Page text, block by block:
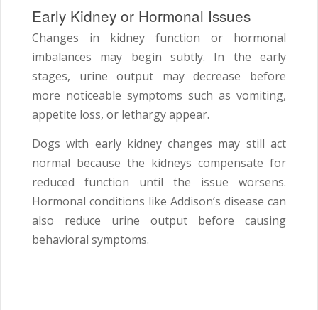
Early Kidney or Hormonal Issues
Changes in kidney function or hormonal
imbalances may begin subtly. In the early
stages, urine output may decrease before
more noticeable symptoms such as vomiting,
appetite loss, or lethargy appear.
Dogs with early kidney changes may still act
normal because the kidneys compensate for
reduced function until the issue worsens.
Hormonal conditions like Addison’s disease can
also reduce urine output before causing
behavioral symptoms.